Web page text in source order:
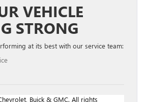
VEHICLE
STRONG
at its best with our service team:
Buick & GMC. All rights